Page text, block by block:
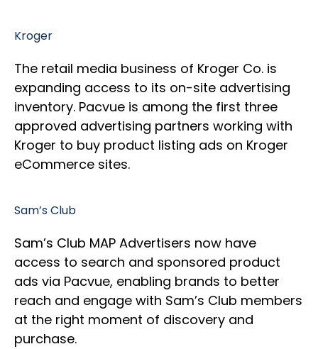
Kroger
The retail media business of Kroger Co. is
expanding access to its on-site advertising
inventory. Pacvue is among the first three
approved advertising partners working with
Kroger to buy product listing ads on Kroger
eCommerce sites.
Sam’s Club
Sam’s Club MAP Advertisers now have
access to search and sponsored product
ads via Pacvue, enabling brands to better
reach and engage with Sam’s Club members
at the right moment of discovery and
purchase.